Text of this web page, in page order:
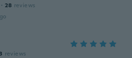
· 28 reviews
reviews